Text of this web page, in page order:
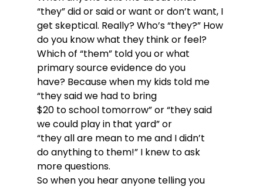
“they” did or said or want or don’t want, I
get skeptical. Really? Who’s “they?” How
do you know what they think or feel?
Which of “them” told you or what
primary source evidence do you
have? Because when my kids told me
“they said we had to bring
$20 to school tomorrow” or “they said
we could play in that yard” or
“they all are mean to me and I didn’t
do anything to them!” I knew to ask
more questions.
So when you hear anyone telling you